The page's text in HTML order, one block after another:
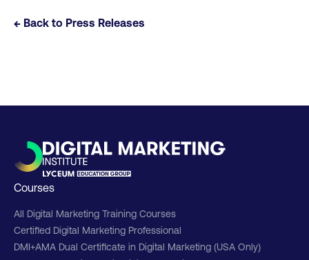
← Back to Press Releases
Courses
All Digital Marketing Training Courses
Certified Digital Marketing Professional
DMI+AMA Dual Certificate in Digital Marketing (USA Only)